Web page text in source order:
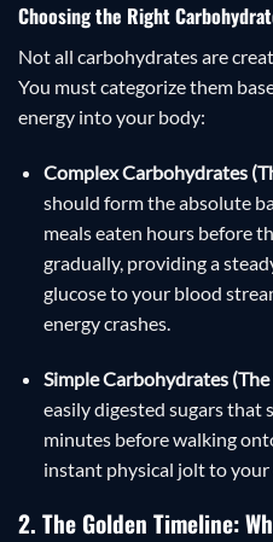
Choosing the Right
Not all carbohydrates are
You must categorize them
energy into your body:
Complex Carbohydrates
should form the absolute
meals eaten hours before
gradually, providing a
glucose to your blood
energy crashes.
Simple Carbohydrates
easily digested sugars that
minutes before walking
instant physical jolt to your
2. The Golden Timeline: